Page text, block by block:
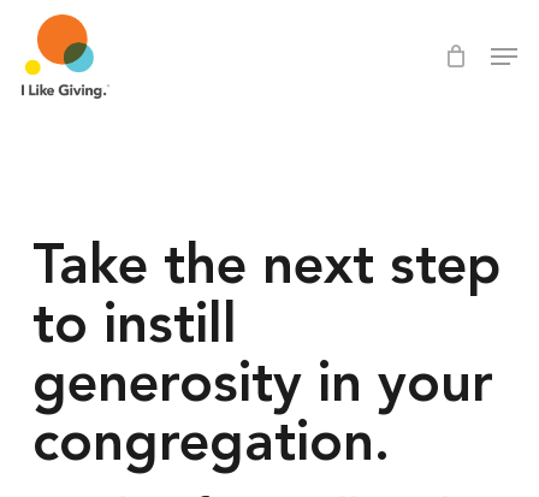
Skip
main
Take the next step
to instill
generosity in your
congregation.